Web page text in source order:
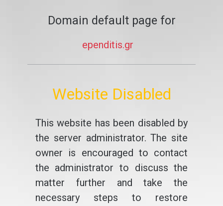
Domain default page for
ependitis.gr
Website Disabled
This website has been disabled by
the server administrator. The site
owner is encouraged to contact
the administrator to discuss the
matter further and take the
necessary steps to restore